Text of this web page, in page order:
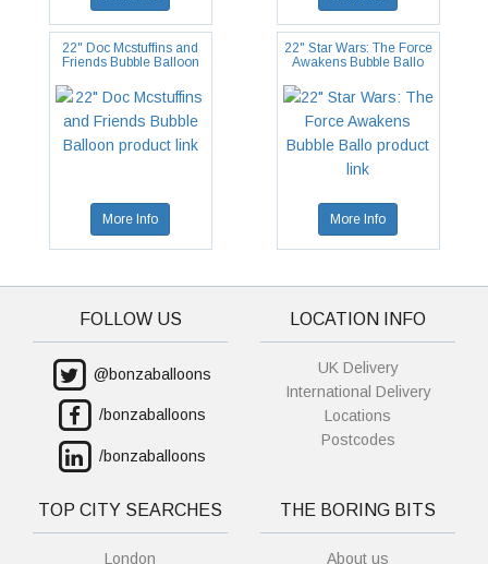
22" Doc Mcstuffins and
Friends Bubble Balloon
More Info
22" Star Wars: The Force
Awakens Bubble Ballo
More Info
FOLLOW US
@bonzaballoons
/bonzaballoons
/bonzaballoons
LOCATION INFO
UK Delivery
International Delivery
Locations
Postcodes
TOP CITY SEARCHES
London
THE BORING BITS
About us